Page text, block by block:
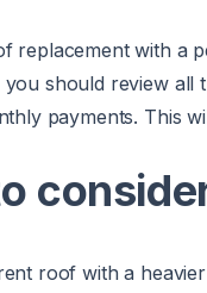
replacement with a
should review all
payments. This
roof with a